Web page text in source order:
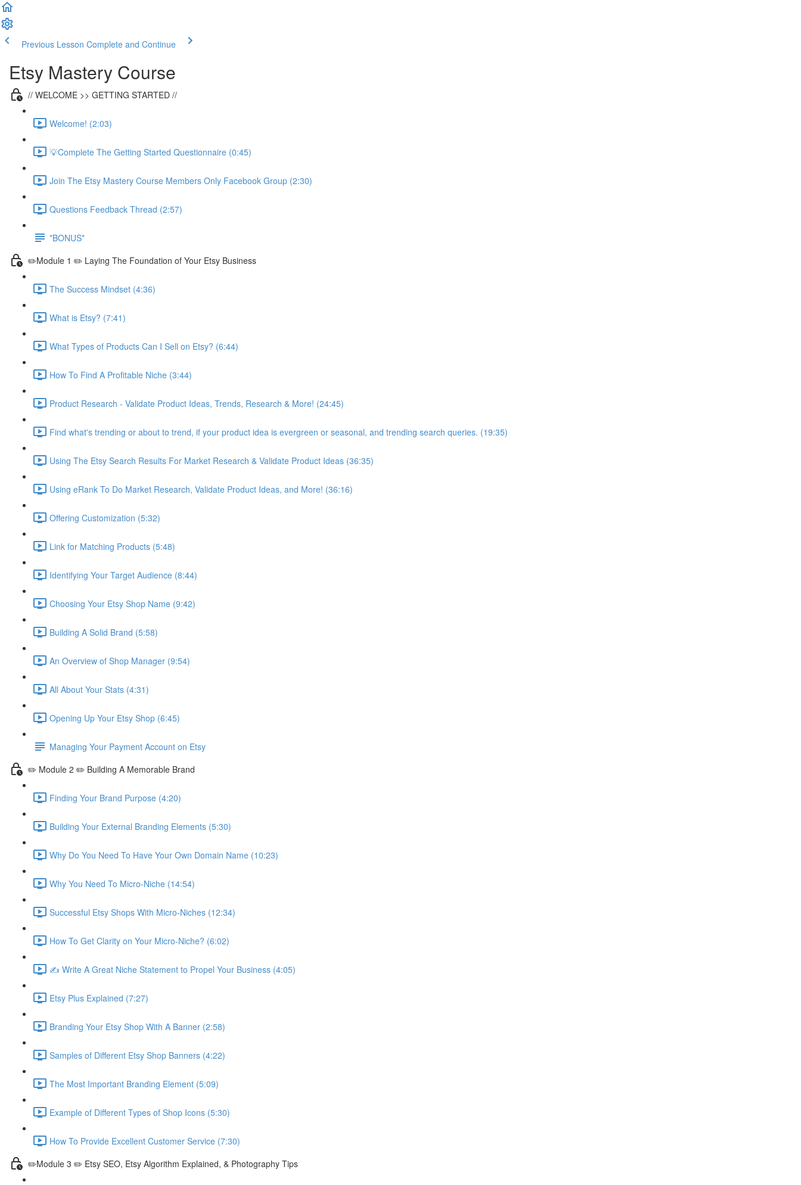
Previous Lesson Complete and Continue
Etsy Mastery Course
// WELCOME >> GETTING STARTED //
Welcome! (2:03)
💡Complete The Getting Started Questionnaire (0:45)
Join The Etsy Mastery Course Members Only Facebook Group (2:30)
Questions Feedback Thread (2:57)
*BONUS*
✏️Module 1 ✏️ Laying The Foundation of Your Etsy Business
The Success Mindset (4:36)
What is Etsy? (7:41)
What Types of Products Can I Sell on Etsy? (6:44)
How To Find A Profitable Niche (3:44)
Product Research - Validate Product Ideas, Trends, Research & More! (24:45)
Find what's trending or about to trend, if your product idea is evergreen or seasonal, and trending search queries. (19:35)
Using The Etsy Search Results For Market Research & Validate Product Ideas (36:35)
Using eRank To Do Market Research, Validate Product Ideas, and More! (36:16)
Offering Customization (5:32)
Link for Matching Products (5:48)
Identifying Your Target Audience (8:44)
Choosing Your Etsy Shop Name (9:42)
Building A Solid Brand (5:58)
An Overview of Shop Manager (9:54)
All About Your Stats (4:31)
Opening Up Your Etsy Shop (6:45)
Managing Your Payment Account on Etsy
✏️ Module 2 ✏️ Building A Memorable Brand
Finding Your Brand Purpose (4:20)
Building Your External Branding Elements (5:30)
Why Do You Need To Have Your Own Domain Name (10:23)
Why You Need To Micro-Niche (14:54)
Successful Etsy Shops With Micro-Niches (12:34)
How To Get Clarity on Your Micro-Niche? (6:02)
✍ Write A Great Niche Statement to Propel Your Business (4:05)
Etsy Plus Explained (7:27)
Branding Your Etsy Shop With A Banner (2:58)
Samples of Different Etsy Shop Banners (4:22)
The Most Important Branding Element (5:09)
Example of Different Types of Shop Icons (5:30)
How To Provide Excellent Customer Service (7:30)
✏️Module 3 ✏️ Etsy SEO, Etsy Algorithm Explained, & Photography Tips